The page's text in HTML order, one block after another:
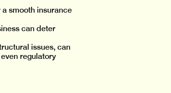
smooth insurance
can deter
issues, can
regulatory